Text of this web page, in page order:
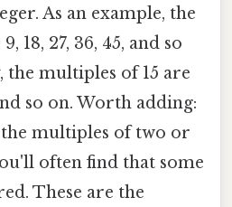
As an example, the
18, 27, 36, 45, and so
multiples of 15 are
so on. Worth adding:
multiples of two or
often find that some
These are the